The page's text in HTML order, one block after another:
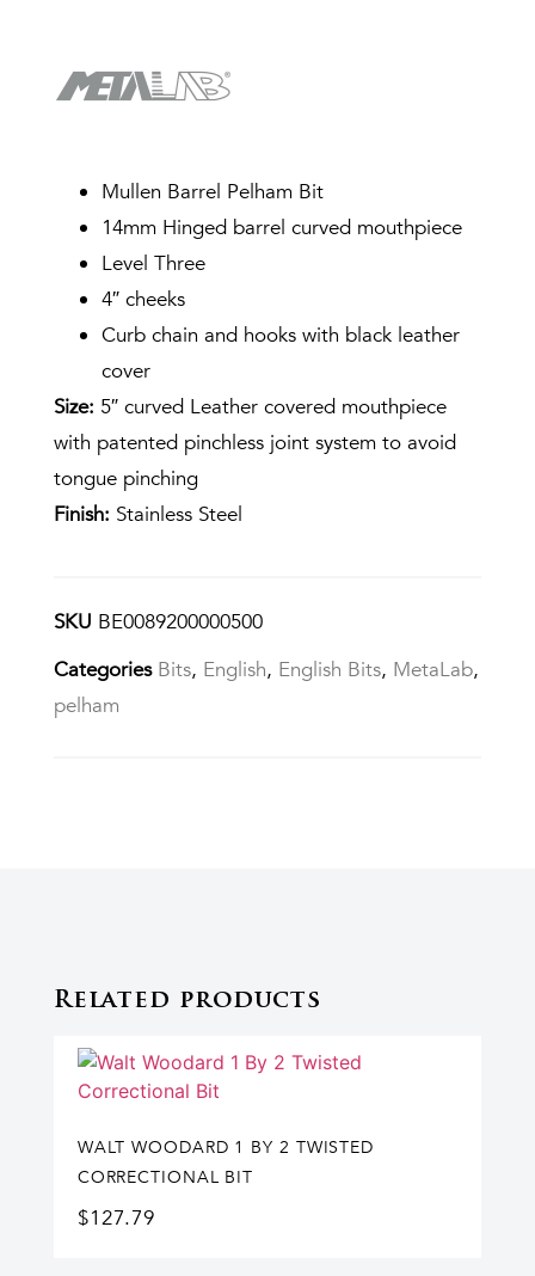
Mullen Barrel Pelham Bit
14mm Hinged barrel curved mouthpiece
Level Three
4″ cheeks
Curb chain and hooks with black leather
cover
Size: 5″ curved Leather covered mouthpiece
with patented pinchless joint system to avoid
tongue pinching
Finish: Stainless Steel
SKU BE0089200000500
Categories Bits, English, English Bits, MetaLab,
pelham
Related products
WALT WOODARD 1 BY 2 TWISTED
CORRECTIONAL BIT
$127.79